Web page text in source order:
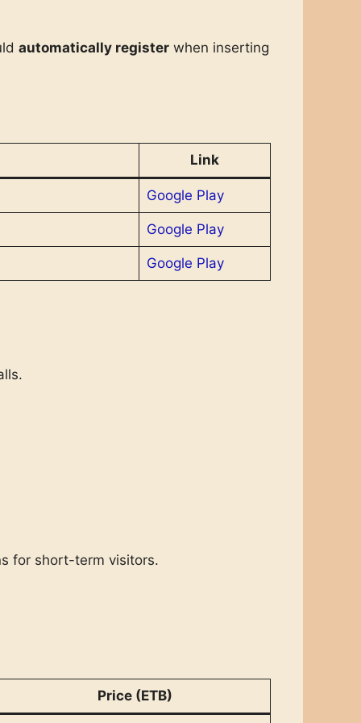
automatically register when inserting
Link
Google Play
Google Play
Google Play
for short-term visitors.
Price (ETB)